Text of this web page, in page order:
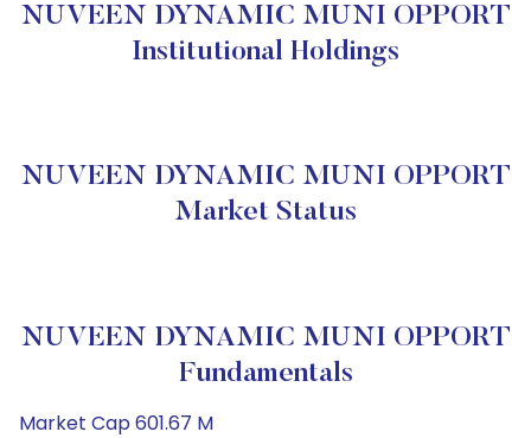
NUVEEN DYNAMIC MUNI OPPORT
Institutional Holdings
NUVEEN DYNAMIC MUNI OPPORT
Market Status
NUVEEN DYNAMIC MUNI OPPORT
Fundamentals
Market Cap 601.67 M